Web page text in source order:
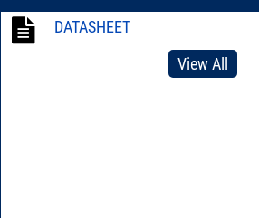
DATASHEET
View All